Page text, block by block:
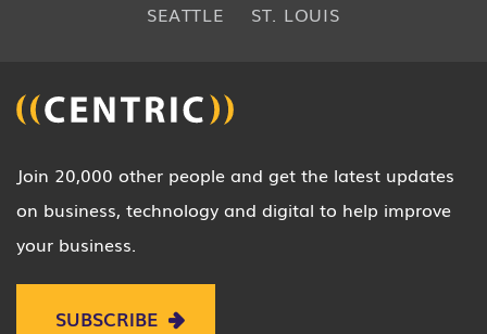
SEATTLE
ST. LOUIS
Join 20,000 other people and get the latest updates
on business, technology and digital to help improve
your business.
SUBSCRIBE